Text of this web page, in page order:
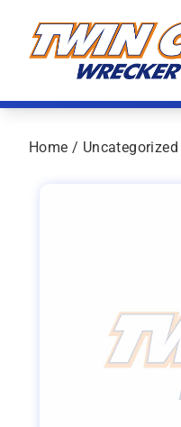
Home / Uncategorized